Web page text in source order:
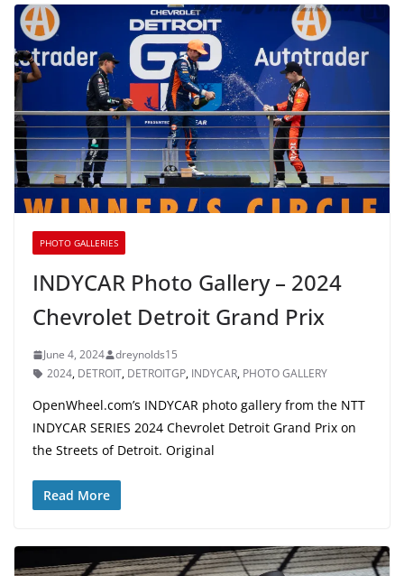
PHOTO GALLERIES
INDYCAR Photo Gallery – 2024
Chevrolet Detroit Grand Prix
June 4, 2024
dreynolds15
2024, DETROIT, DETROITGP, INDYCAR, PHOTO GALLERY
OpenWheel.com’s INDYCAR photo gallery from the NTT
INDYCAR SERIES 2024 Chevrolet Detroit Grand Prix on
the Streets of Detroit. Original
Read More